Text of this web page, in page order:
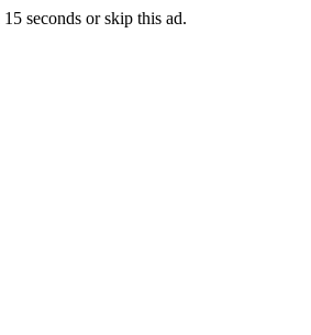
15 seconds orskip this ad.